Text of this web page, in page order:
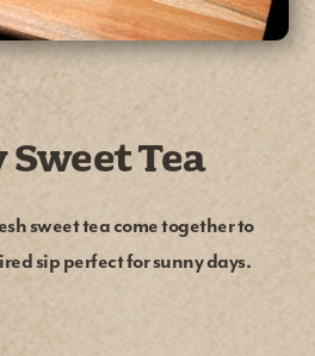
Tea
sweet tea come together to
sip perfect for sunny days.